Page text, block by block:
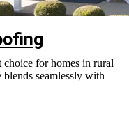
for homes in rural
blends seamlessly with